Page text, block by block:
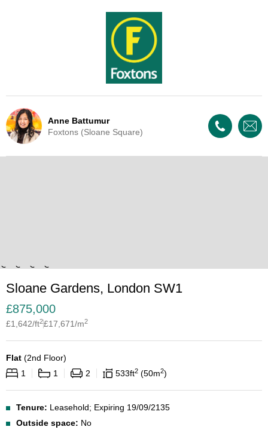
Anne Battumur
Foxtons (Sloane Square)
Live Update - This property
Sloane Gardens, London SW1
£875,000
£1,642/ft2£17,671/m2
Flat (2nd Floor)
1
1 2 533ft2 50m2
Tenure: Leasehold; Expiring 19/09/2135
Outside space: No